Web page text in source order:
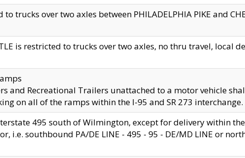
to trucks over two axles between PHILADELPHIA PIKE and
is restricted to trucks over two axles, no thru travel, local
and Recreational Trailers unattached to a motor vehicle
on all of the ramps within the I-95 and SR 273 interchange.
495 south of Wilmington, except for delivery within
i.e. southbound PA/DE LINE - 495 - 95 - DE/MD LINE or